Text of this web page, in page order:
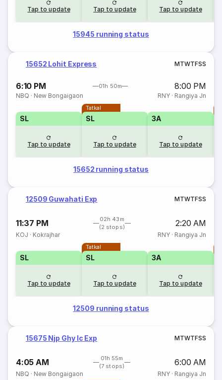
Tap to update Tap to update Tap to update
15945 running status
15652 Lohit Express MTWTFSS
6:10 PM 01h 50m 8:00 PM
NBQ · New Bongaigaon RNY· Rangiya Jn
SL
Tap to update
Tatkal
SL
Tap to update
3A
Tap to update
15652 running status
12509 Guwahati Exp MTWTFSS
11:37 PM
02h 43m
(2 stops)
2:20 AM
KOJ · Kokrajhar RNY· Rangiya Jn
SL
Tap to update
Tatkal
SL
Tap to update
3A
Tap to update
12509 running status
15675 Njp Ghy Ic Exp MTWTFSS
4:05 AM
01h 55m
(7 stops)
6:00 AM
NBQ · New Bongaigaon RNY· Rangiya Jn